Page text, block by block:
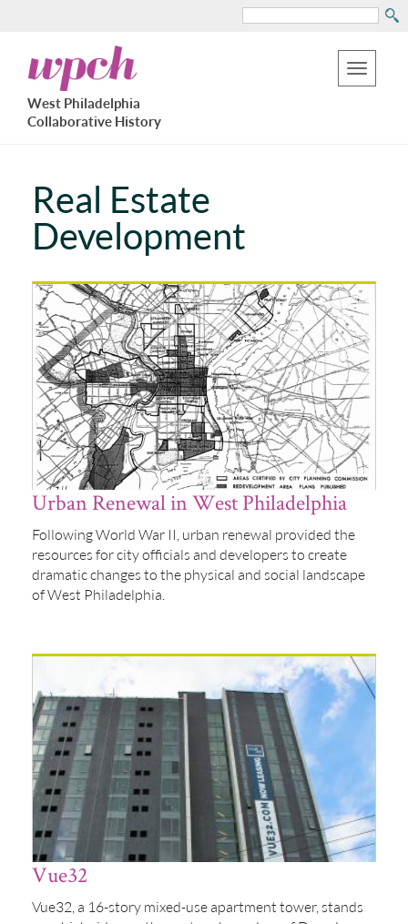
to
main
content
Search
Toggle
West
Philadelphia
Collaborative
History
West Philadelphia
Collaborative History
Real Estate
Development
Urban Renewal in West Philadelphia
Following World War II, urban renewal provided the
resources for city officials and developers to create
dramatic changes to the physical and social landscape
of West Philadelphia.
Vue32
Vue32, a 16-story mixed-use apartment tower, stands